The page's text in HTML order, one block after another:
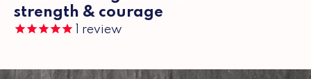
strength & courage
review